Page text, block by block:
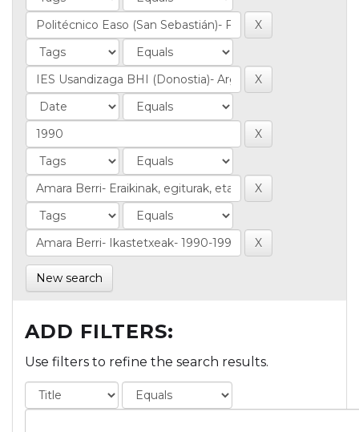
New search
ADD FILTERS:
Use filters to refine the search results.